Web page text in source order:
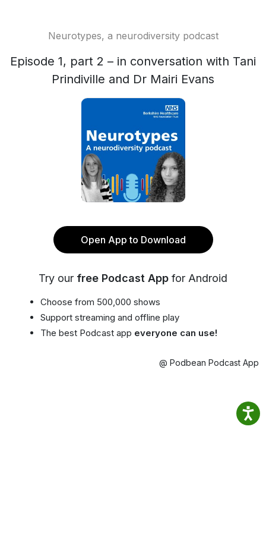
Neurotypes, a neurodiversity podcast
Episode 1, part 2 – in conversation with Tani
Prindiville and Dr Mairi Evans
Open App to Download
Try our free Podcast App for Android
Choose from 500,000 shows
Support streaming and offline play
The best Podcast app everyone can use!
@ Podbean Podcast App